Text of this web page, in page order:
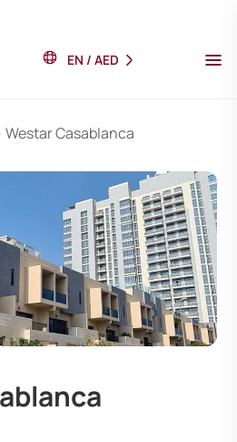
EN / AED
Westar Casablanca